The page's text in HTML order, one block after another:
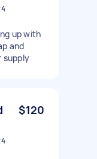
up with
and
supply
$120